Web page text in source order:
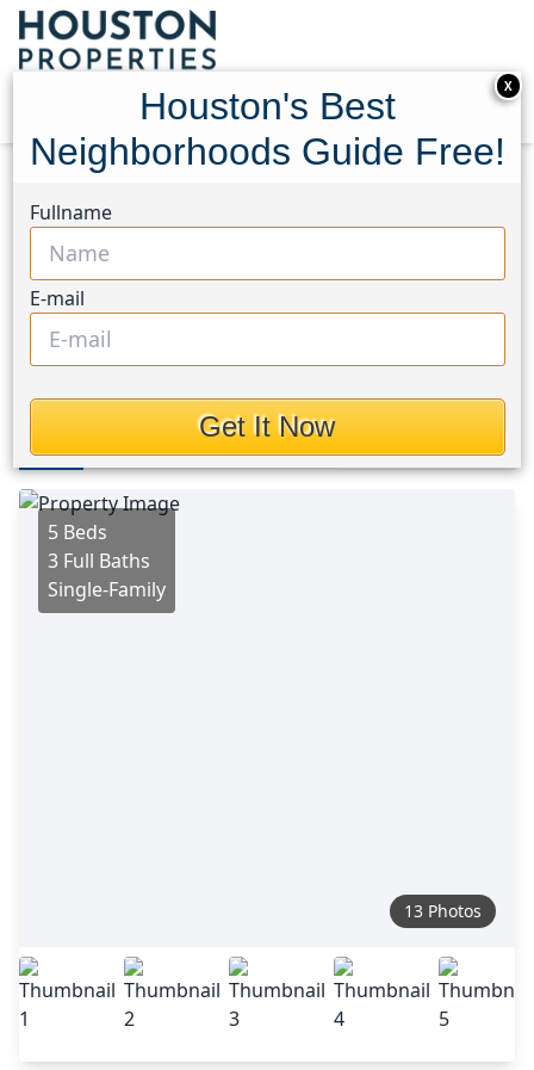
94 Valiant Ridge Trail
94 Valiant Ridge Trail,
Houston, Texas 77354
$2,250
Photos
5 Beds
3 Full Baths
Single-Family
13 Photos
X
Houston's Best
Neighborhoods Guide Free!
Fullname
E-mail
Get It Now